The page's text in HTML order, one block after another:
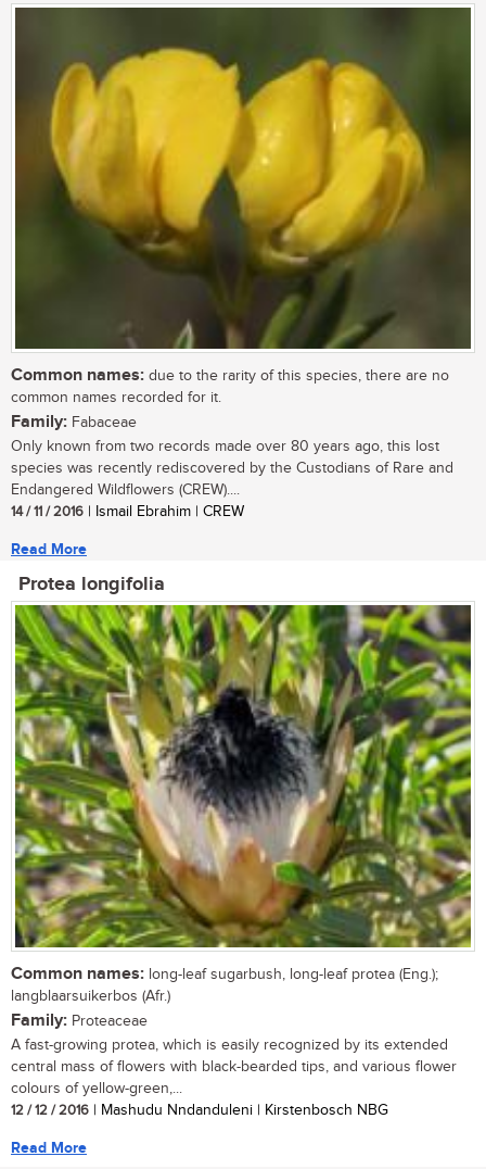
Common names: due to the rarity of this species, there are no
common names recorded for it.
Family: Fabaceae
Only known from two records made over 80 years ago, this lost
species was recently rediscovered by the Custodians of Rare and
Endangered Wildflowers (CREW)....
14 / 11 / 2016 | Ismail Ebrahim | CREW
Read More
Protea longifolia
Common names: long-leaf sugarbush, long-leaf protea (Eng.);
langblaarsuikerbos (Afr.)
Family: Proteaceae
A fast-growing protea, which is easily recognized by its extended
central mass of flowers with black-bearded tips, and various flower
colours of yellow-green,...
12 / 12 / 2016 | Mashudu Nndanduleni | Kirstenbosch NBG
Read More